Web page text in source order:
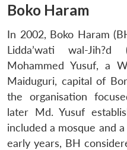
Boko Haram
In 2002, Boko Haram
Lidda’wati wal-Jih?d
Mohammed Yusuf, a
Maiduguri, capital of
the organisation
later Md. Yusuf
included a mosque and
early years, BH